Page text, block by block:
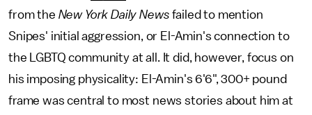
from the New York Daily News failed to mention
Snipes' initial aggression, or El-Amin's connection to
the LGBTQ community at all. It did, however, focus on
his imposing physicality: El-Amin's 6'6", 300+ pound
frame was central to most news stories about him at